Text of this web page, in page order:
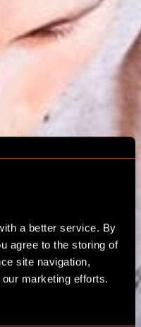
a better service. By
agree to the storing of
site navigation,